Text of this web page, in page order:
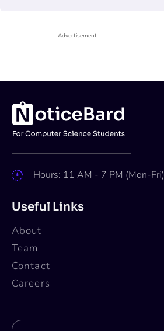
Advertisement
Hours: 11 AM - 7 PM (Mon-Fri)
Useful Links
About
Team
Contact
Careers